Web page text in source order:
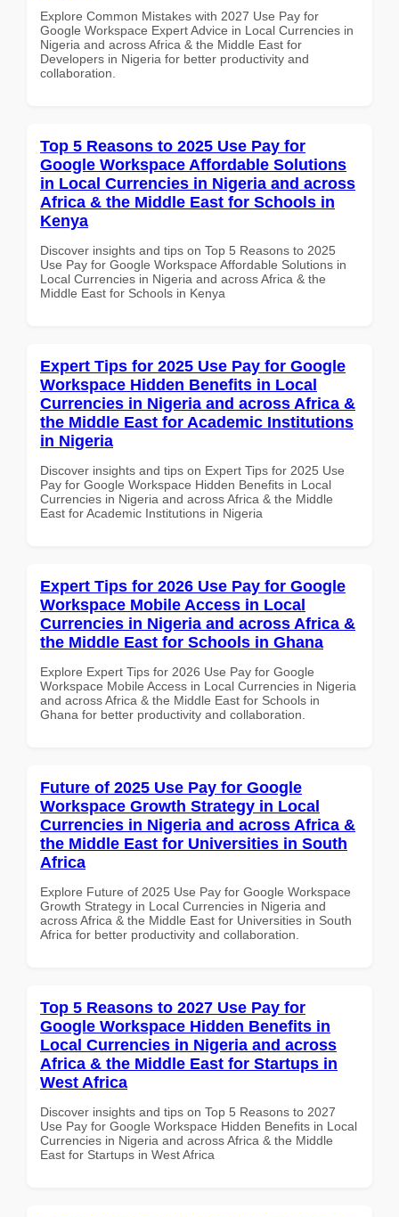
Explore Common Mistakes with 2027 Use Pay for
Google Workspace Expert Advice in Local Currencies in
Nigeria and across Africa & the Middle East for
Developers in Nigeria for better productivity and
collaboration.
Top 5 Reasons to 2025 Use Pay for
Google Workspace Affordable Solutions
in Local Currencies in Nigeria and across
Africa & the Middle East for Schools in
Kenya
Discover insights and tips on Top 5 Reasons to 2025
Use Pay for Google Workspace Affordable Solutions in
Local Currencies in Nigeria and across Africa & the
Middle East for Schools in Kenya
Expert Tips for 2025 Use Pay for Google
Workspace Hidden Benefits in Local
Currencies in Nigeria and across Africa &
the Middle East for Academic Institutions
in Nigeria
Discover insights and tips on Expert Tips for 2025 Use
Pay for Google Workspace Hidden Benefits in Local
Currencies in Nigeria and across Africa & the Middle
East for Academic Institutions in Nigeria
Expert Tips for 2026 Use Pay for Google
Workspace Mobile Access in Local
Currencies in Nigeria and across Africa &
the Middle East for Schools in Ghana
Explore Expert Tips for 2026 Use Pay for Google
Workspace Mobile Access in Local Currencies in Nigeria
and across Africa & the Middle East for Schools in
Ghana for better productivity and collaboration.
Future of 2025 Use Pay for Google
Workspace Growth Strategy in Local
Currencies in Nigeria and across Africa &
the Middle East for Universities in South
Africa
Explore Future of 2025 Use Pay for Google Workspace
Growth Strategy in Local Currencies in Nigeria and
across Africa & the Middle East for Universities in South
Africa for better productivity and collaboration.
Top 5 Reasons to 2027 Use Pay for
Google Workspace Hidden Benefits in
Local Currencies in Nigeria and across
Africa & the Middle East for Startups in
West Africa
Discover insights and tips on Top 5 Reasons to 2027
Use Pay for Google Workspace Hidden Benefits in Local
Currencies in Nigeria and across Africa & the Middle
East for Startups in West Africa